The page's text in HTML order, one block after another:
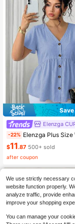
Elenzga
-22% Elenzga Plus Size Women Solid Color Single-Breasted Short
$11.87 500+ sold
after coupon
We use strictly necessary
website function properly.
analyze traffic, provide
improve your shopping
You can manage your